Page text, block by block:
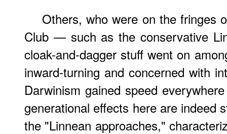
Others, who were on the fringes
Club — such as the conservative
cloak-and-dagger stuff went on
inward-turning and concerned with
Darwinism gained speed
generational effects here are indeed
the "Linnean approaches,"